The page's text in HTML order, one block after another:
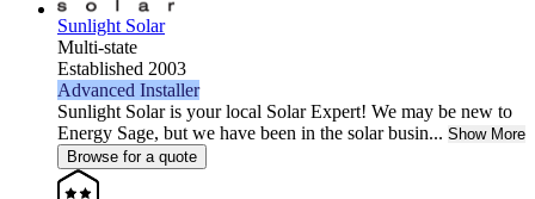
Sunlight Solar
Multi-state
Established 2003
Advanced Installer
Sunlight Solar is your local Solar Expert! We may be new to
Energy Sage, but we have been in the solar busin... Show More
Browse for a quote